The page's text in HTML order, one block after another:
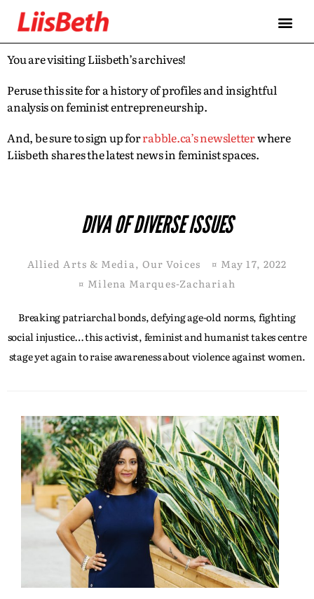
You are visiting Liisbeth’s archives!
Peruse this site for a history of profiles and insightful
analysis on feminist entrepreneurship.
And, be sure to sign up forrabble.ca’s newsletterwhere
Liisbeth shares the latest news in feminist spaces.
DIVA OF DIVERSE ISSUES
Allied Arts & Media, Our Voices ¤ May 17, 2022
¤ Milena Marques-Zachariah
Breaking patriarchal bonds, defying age-old norms, fighting
social injustice… this activist, feminist and humanist takes centre
stage yet again to raise awareness about violence against women.